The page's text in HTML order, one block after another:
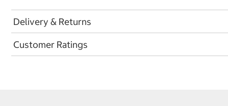
Delivery & Returns
Customer Ratings